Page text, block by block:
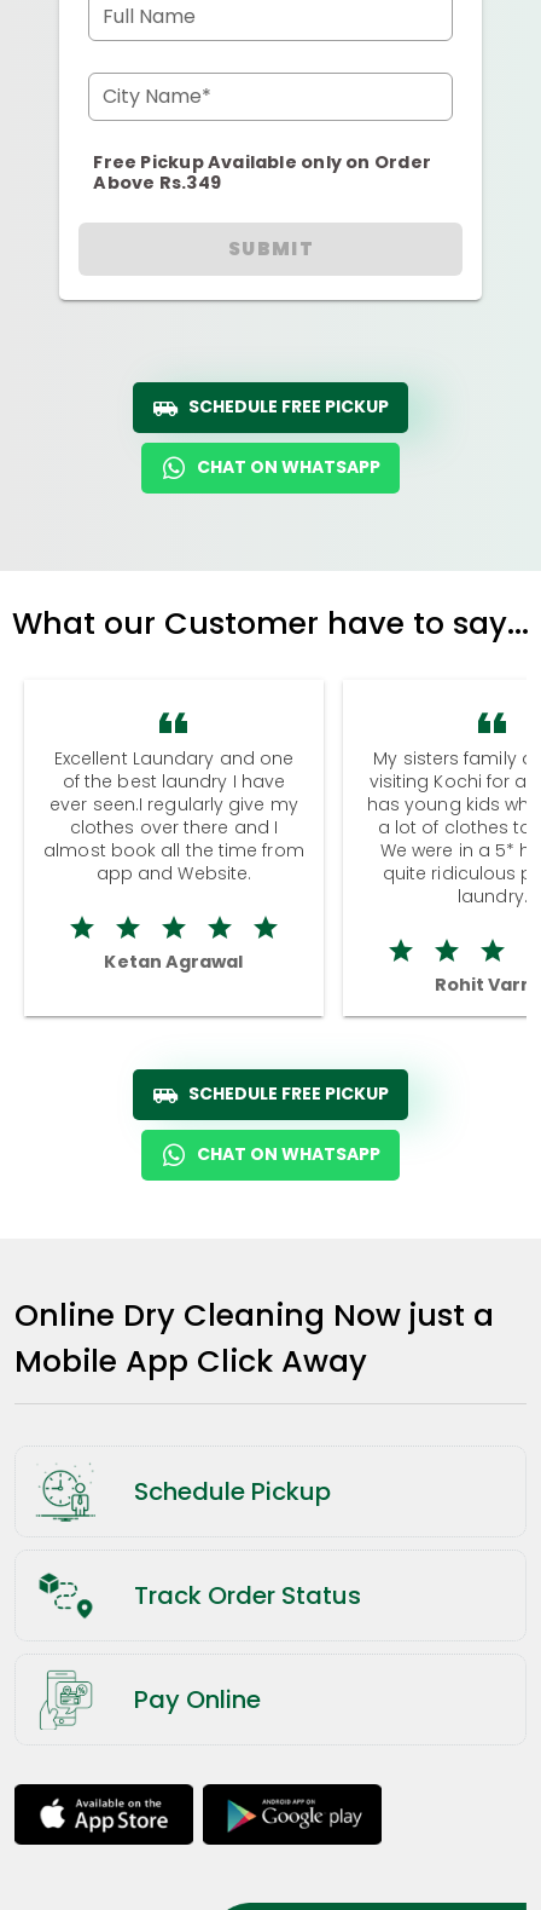
Full Name
City Name*
Free Pickup Available only on Order
Above Rs.349
SUBMIT
SCHEDULE FREE PICKUP
CHAT ON WHATSAPP
What our Customer have to say...
Excellent Laundary and one
of the best laundry I have
ever seen.I regularly give my
clothes over there and I
almost book all the time from
app and Website.
Ketan Agrawal
My sisters family
visiting Kochi for a
has young kids
a lot of clothes to
We were in a 5*
quite ridiculous
laundry.
Rohit
SCHEDULE FREE PICKUP
CHAT ON WHATSAPP
Online Dry Cleaning Now just a
Mobile App Click Away
Schedule Pickup
Track Order Status
Pay Online